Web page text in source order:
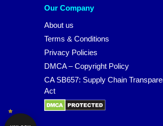
Our Company
About us
Terms & Conditions
Privacy Policies
DMCA – Copyright Policy
CA SB657: Supply Chain
Act